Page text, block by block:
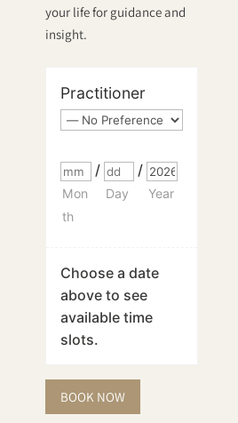
your life for guidance and
insight.
Practitioner
Mon
th
/
Day
/
Year
Choose a date
above to see
available time
slots.
Astrology
Reading
BOOK NOW